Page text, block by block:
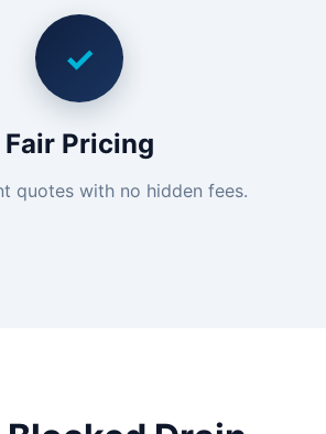
✓
Fair Pricing
quotes with no hidden fees.